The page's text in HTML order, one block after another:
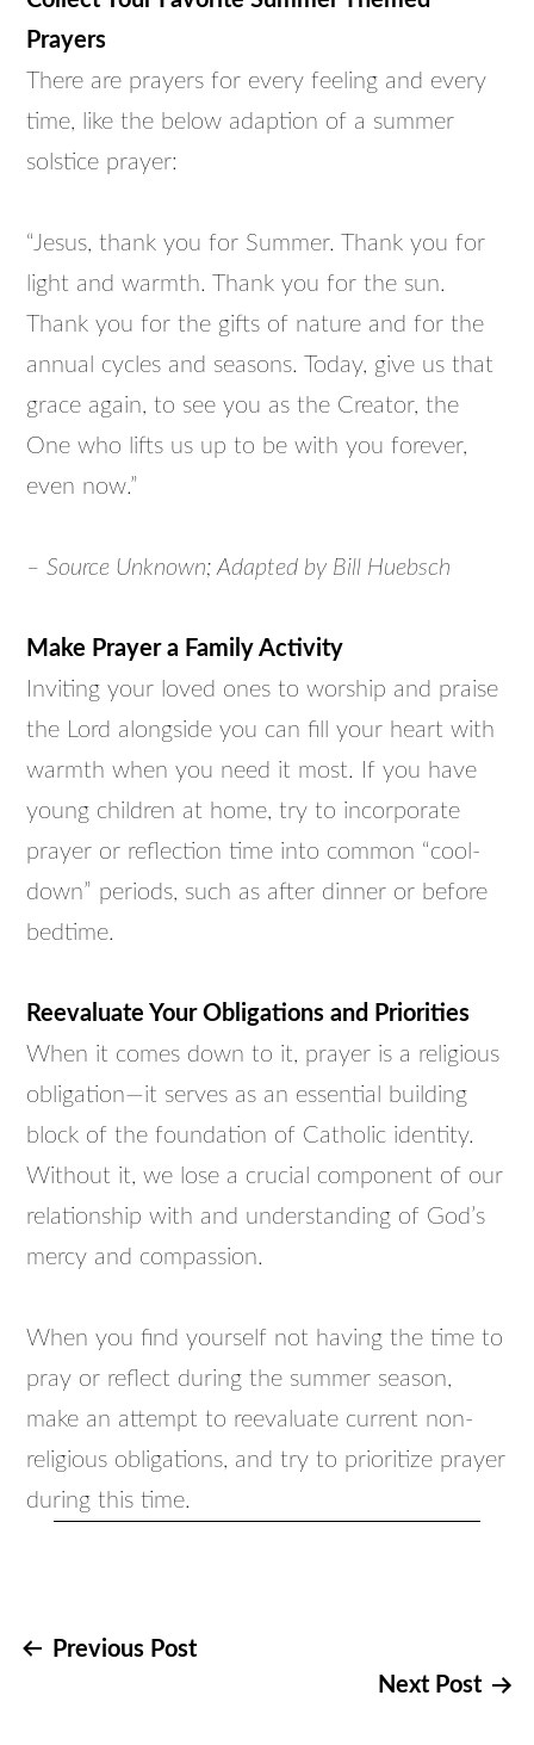
Prayers
There are prayers for every feeling and every
time, like the below adaption of a summer
solstice prayer:
“Jesus, thank you for Summer. Thank you for
light and warmth. Thank you for the sun.
Thank you for the gifts of nature and for the
annual cycles and seasons. Today, give us that
grace again, to see you as the Creator, the
One who lifts us up to be with you forever,
even now.”
– Source Unknown; Adapted by Bill Huebsch
Make Prayer a Family Activity
Inviting your loved ones to worship and praise
the Lord alongside you can fill your heart with
warmth when you need it most. If you have
young children at home, try to incorporate
prayer or reflection time into common “cool-
down” periods, such as after dinner or before
bedtime.
Reevaluate Your Obligations and Priorities
When it comes down to it, prayer is a religious
obligation—it serves as an essential building
block of the foundation of Catholic identity.
Without it, we lose a crucial component of our
relationship with and understanding of God’s
mercy and compassion.
When you find yourself not having the time to
pray or reflect during the summer season,
make an attempt to reevaluate current non-
religious obligations, and try to prioritize prayer
during this time.
Post
Previous Post
Next Post